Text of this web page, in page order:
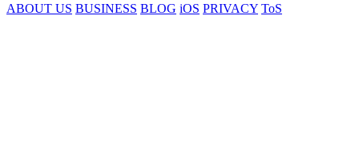
ABOUT US BUSINESS BLOG iOS PRIVACY ToS